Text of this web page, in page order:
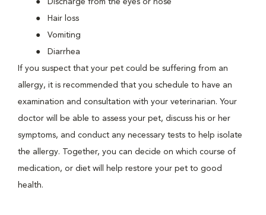
Discharge from the eyes or nose
Hair loss
Vomiting
Diarrhea
If you suspect that your pet could be suffering from an
allergy, it is recommended that you schedule to have an
examination and consultation with your veterinarian. Your
doctor will be able to assess your pet, discuss his or her
symptoms, and conduct any necessary tests to help isolate
the allergy. Together, you can decide on which course of
medication, or diet will help restore your pet to good
health.